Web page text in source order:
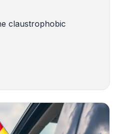
claustrophobic